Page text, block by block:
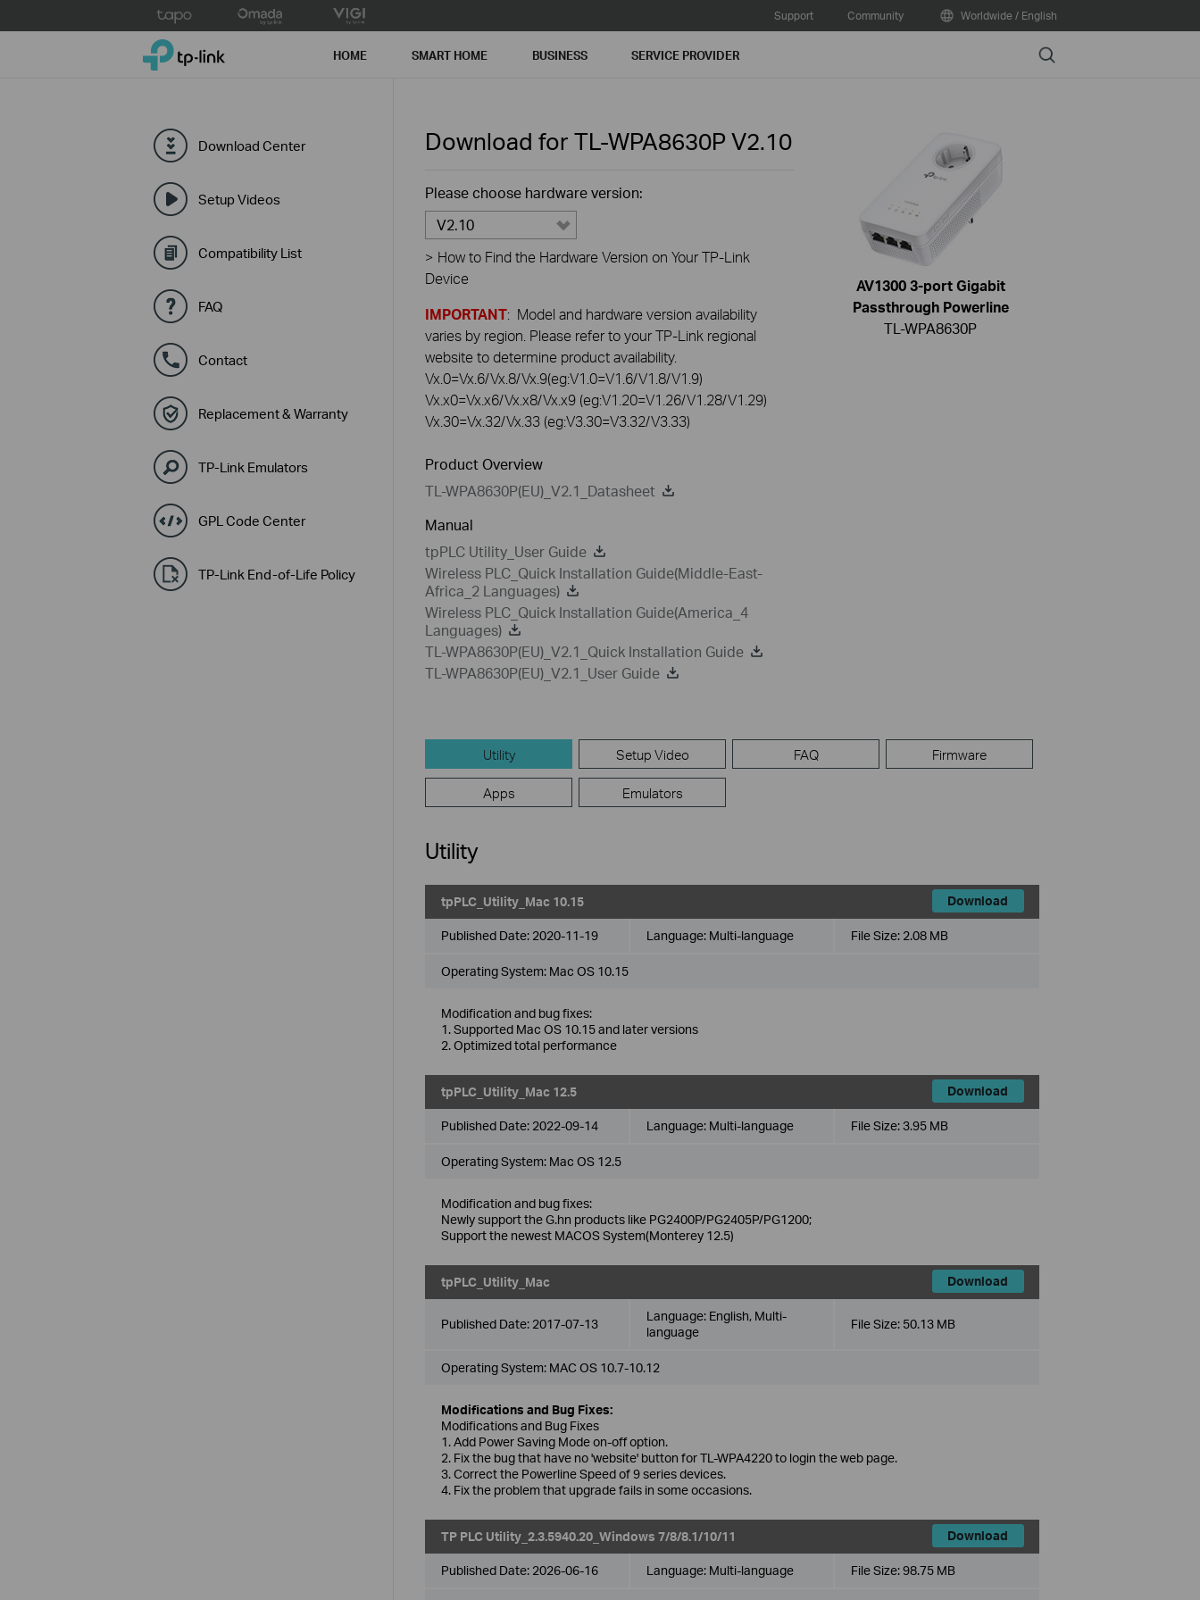
to
Support Community Worldwide / English
TP-Link, Reliably Smart HOME SMART HOME BUSINESS SERVICE PROVIDER Search
Download Center
Setup Videos
Compatibility List
FAQ
Contact
Replacement & Warranty
TP-Link Emulators
GPL Code Center
TP-Link End-of-Life Policy
Download for TL-WPA8630P V2.10
Please choose hardware version:
V2.10
> How to Find the Hardware Version on Your TP-Link
Device
IMPORTANT: Model and hardware version availability
varies by region. Please refer to your TP-Link regional
website to determine product availability.
Vx.0=Vx.6/Vx.8/Vx.9(eg:V1.0=V1.6/V1.8/V1.9)
Vx.x0=Vx.x6/Vx.x8/Vx.x9 (eg:V1.20=V1.26/V1.28/V1.29)
Vx.30=Vx.32/Vx.33 (eg:V3.30=V3.32/V3.33)
Product Overview
TL-WPA8630P(EU)_V2.1_Datasheet
Manual
tpPLC Utility_User Guide
Wireless PLC_Quick Installation Guide(Middle-East-
Africa_2 Languages)
Wireless PLC_Quick Installation Guide(America_4
Languages)
TL-WPA8630P(EU)_V2.1_Quick Installation Guide
TL-WPA8630P(EU)_V2.1_User Guide
AV1300 3-port Gigabit
Passthrough Powerline
TL-WPA8630P
Utility Setup Video FAQ Firmware
Apps Emulators
Utility
tpPLC_Utility_Mac 10.15 Download
Published Date: 2020-11-19 Language: Multi-language File Size: 2.08 MB
Operating System: Mac OS 10.15
Modification and bug fixes:
1. Supported Mac OS 10.15 and later versions
2. Optimized total performance
tpPLC_Utility_Mac 12.5 Download
Published Date: 2022-09-14 Language: Multi-language File Size:3.95 MB
Operating System: Mac OS 12.5
Modification and bug fixes:
Newly support the G.hn products like PG2400P/PG2405P/PG1200;
Support the newest MACOS System(Monterey 12.5)
tpPLC_Utility_Mac Download
Published Date: 2017-07-13
Language: English, Multi-
language
File Size: 50.13 MB
Operating System: MAC OS 10.7-10.12
Modifications and Bug Fixes:
Modifications and Bug Fixes
1. Add Power Saving Mode on-off option.
2. Fix the bug that have no 'website' button for TL-WPA4220 to login the web page.
3. Correct the Powerline Speed of 9 series devices.
4. Fix the problem that upgrade fails in some occasions.
TP PLC Utility_2.3.5940.20_Windows 7/8/8.1/10/11 Download
Published Date: 2026-06-16 Language: Multi-language File Size:98.75 MB